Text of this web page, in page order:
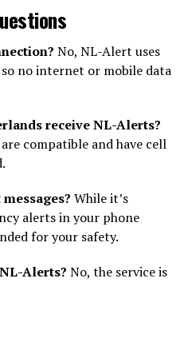
No, NL-Alert uses
no internet or mobile data
receive NL-Alerts?
compatible and have cell
While it’s
alerts in your phone
for your safety.
Alerts? No, the service is